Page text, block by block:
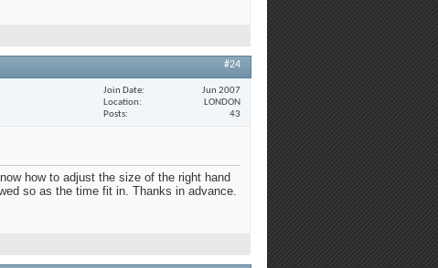
#24
Join Date
Jun 2007
Location
LONDON
Posts
43
how to adjust the size of the right hand
so as the time fit in. Thanks in advance.